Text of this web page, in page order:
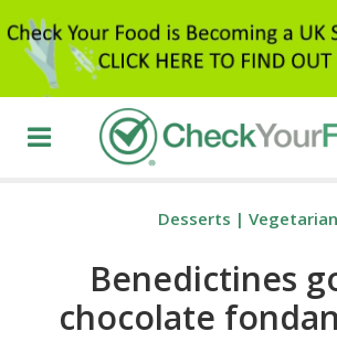
Desserts | Vegetarian
Benedictines
chocolate